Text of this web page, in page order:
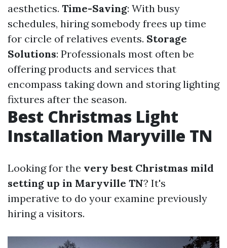
aesthetics. Time-Saving: With busy
schedules, hiring somebody frees up time
for circle of relatives events. Storage
Solutions: Professionals most often be
offering products and services that
encompass taking down and storing lighting
fixtures after the season.
Best Christmas Light
Installation Maryville TN
Looking for the very best Christmas mild
setting up in Maryville TN? It's
imperative to do your examine previously
hiring a visitors.